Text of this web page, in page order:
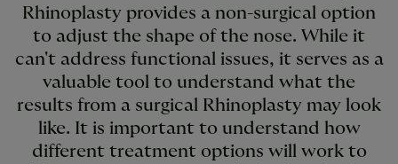
Rhinoplasty provides a non-surgical option
to adjust the shape of the nose. While it
can't address functional issues, it serves as a
valuable tool to understand what the
results from a surgical Rhinoplasty may look
like. It is important to understand how
different treatment options will work to